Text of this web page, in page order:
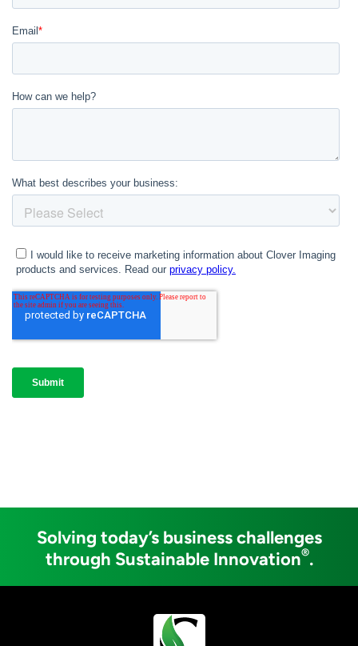
Solving today’s business challenges
through Sustainable Innovation®.